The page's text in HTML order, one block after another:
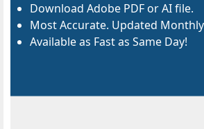
Download Adobe PDF or AI file.
Most Accurate. Updated
Available as Fast as Same Day!